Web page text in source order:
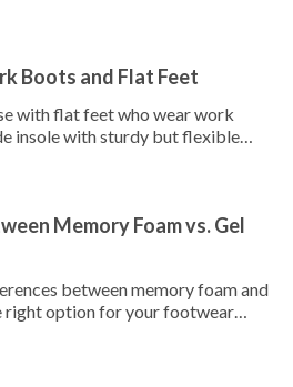
Boots and Flat Feet
with flat feet who wear work
insole with sturdy but flexible
Memory Foam vs. Gel
between memory foam and
right option for your footwear